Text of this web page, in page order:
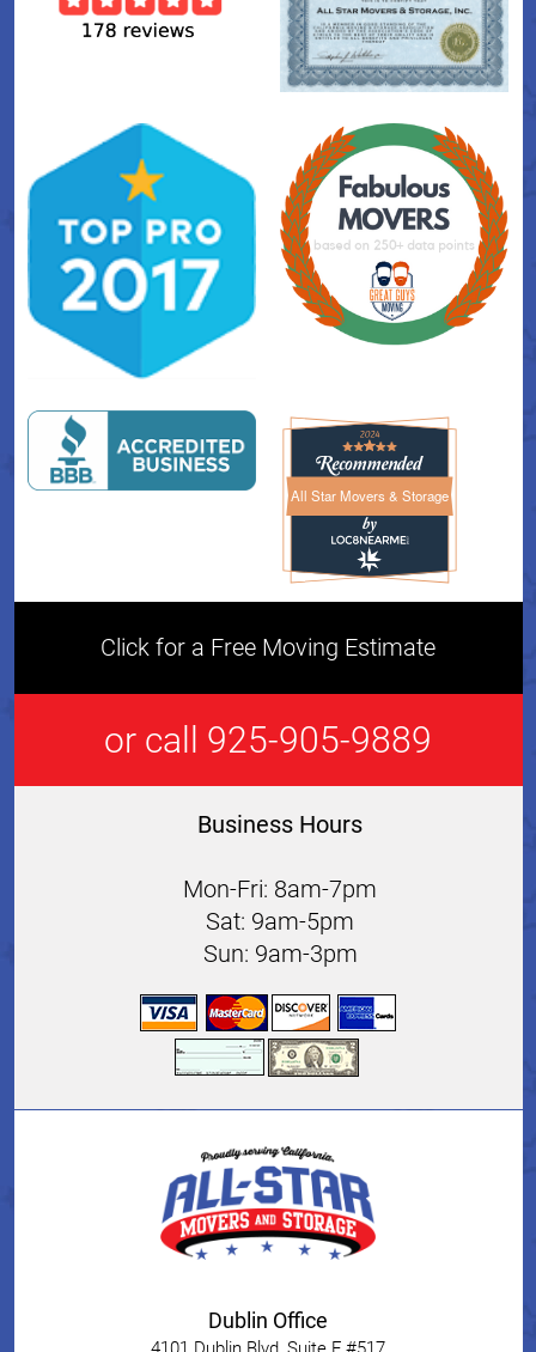
All Star Movers & StorageAll Star Movers & Storage
Click for a Free Moving Estimate
or call 925-905-9889
Business Hours
Mon-Fri: 8am-7pm
Sat: 9am-5pm
Sun: 9am-3pm
Dublin Office